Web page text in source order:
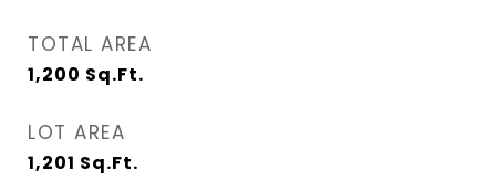
TOTAL AREA
1,200 Sq.Ft.
LOT AREA
1,201 Sq.Ft.